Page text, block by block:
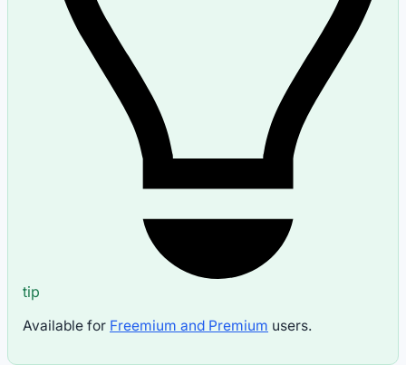
tip
Available for Freemium and Premium users.